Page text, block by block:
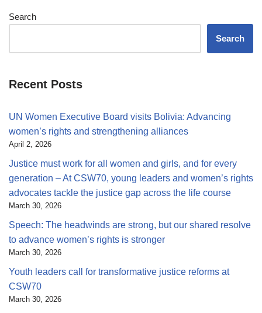
Search
Search
Recent Posts
UN Women Executive Board visits Bolivia: Advancing
women’s rights and strengthening alliances
April 2, 2026
Justice must work for all women and girls, and for every
generation – At CSW70, young leaders and women’s rights
advocates tackle the justice gap across the life course
March 30, 2026
Speech: The headwinds are strong, but our shared resolve
to advance women’s rights is stronger
March 30, 2026
Youth leaders call for transformative justice reforms at
CSW70
March 30, 2026